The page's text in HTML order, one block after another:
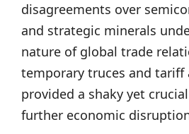
disagreements over
and strategic minerals
nature of global trade
temporary truces and tariff
provided a shaky yet
further economic